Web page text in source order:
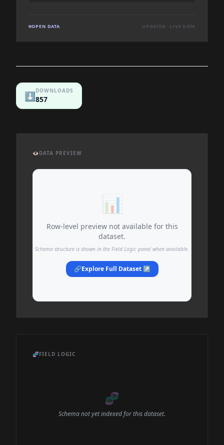
OPEN DATA UPDATED: LIVE DATA
⬇️DOWNLOADS
857
👁️DATA PREVIEW
📊
Row-level preview not available for this
dataset.
Schema structure is shown in the Field Logic panel when available.
🔗Explore Full Dataset ↗
🧬FIELD LOGIC
🧬
Schema not yet indexed for this dataset.